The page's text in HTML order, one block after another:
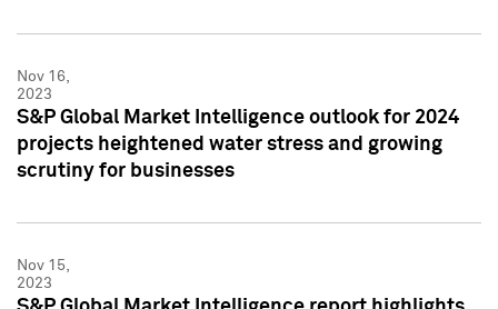
Nov 16,
2023
S&P Global Market Intelligence outlook for 2024
projects heightened water stress and growing
scrutiny for businesses
Nov 15,
2023